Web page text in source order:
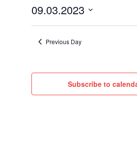
2023
09.03.2023
Previous Day
Subscribe to